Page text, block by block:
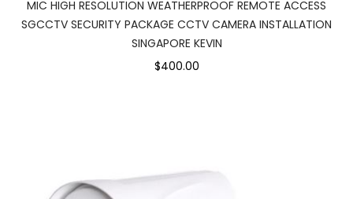
MIC HIGH RESOLUTION WEATHERPROOF REMOTE ACCESS
SGCCTV SECURITY PACKAGE CCTV CAMERA INSTALLATION
SINGAPORE KEVIN
$400.00